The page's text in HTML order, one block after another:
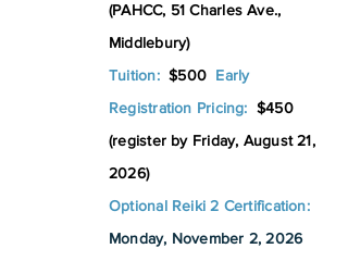
(PAHCC, 51 Charles Ave.,
Middlebury)
Tuition: $500 Early
Registration Pricing: $450
(register by Friday, August 21,
2026)
Optional Reiki 2 Certification:
Monday, November 2, 2026